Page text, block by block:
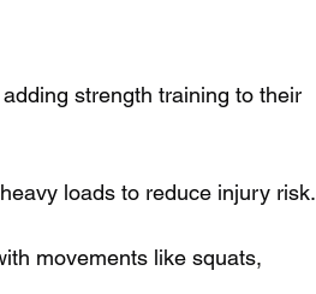
strength training to their
loads to reduce injury risk.
movements like squats,